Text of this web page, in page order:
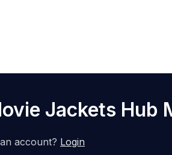
Jackets Hub
account? Login